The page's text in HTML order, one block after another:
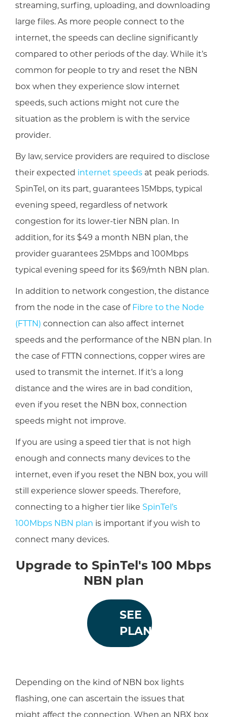
streaming, surfing, uploading, and downloading
large files. As more people connect to the
internet, the speeds can decline significantly
compared to other periods of the day. While it’s
common for people to try and reset the NBN
box when they experience slow internet
speeds, such actions might not cure the
situation as the problem is with the service
provider.
By law, service providers are required to disclose
their expected internet speeds at peak periods.
SpinTel, on its part, guarantees 15Mbps, typical
evening speed, regardless of network
congestion for its lower-tier NBN plan. In
addition, for its $49 a month NBN plan, the
provider guarantees 25Mbps and 100Mbps
typical evening speed for its $69/mth NBN plan.
In addition to network congestion, the distance
from the node in the case of Fibre to the Node
(FTTN) connection can also affect internet
speeds and the performance of the NBN plan. In
the case of FTTN connections, copper wires are
used to transmit the internet. If it’s a long
distance and the wires are in bad condition,
even if you reset the NBN box, connection
speeds might not improve.
If you are using a speed tier that is not high
enough and connects many devices to the
internet, even if you reset the NBN box, you will
still experience slower speeds. Therefore,
connecting to a higher tier like SpinTel’s
100Mbps NBN plan is important if you wish to
connect many devices.
Upgrade to SpinTel's 100 Mbps
NBN plan
SEE
PLANS
Depending on the kind of NBN box lights
flashing, one can ascertain the issues that
might affect the connection. When an NBX box